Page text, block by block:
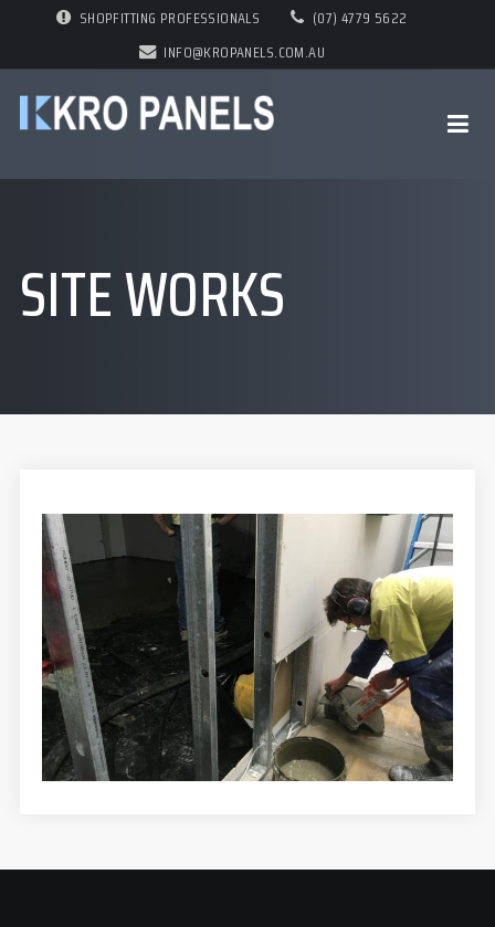
SHOPFITTING PROFESSIONALS
(07) 4779 5622
INFO@KROPANELS.COM.AU
SITE WORKS